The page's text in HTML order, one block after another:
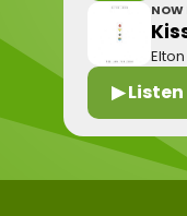
NOW
▶ Listen